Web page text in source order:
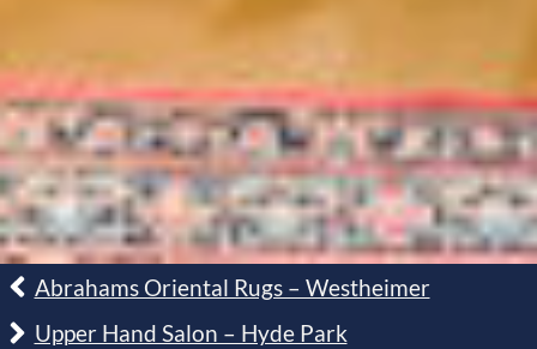
Abrahams Oriental Rugs – Westheimer
Upper Hand Salon – Hyde Park